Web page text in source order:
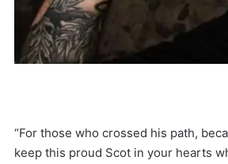
“For those who crossed his path,
keep this proud Scot in your hearts